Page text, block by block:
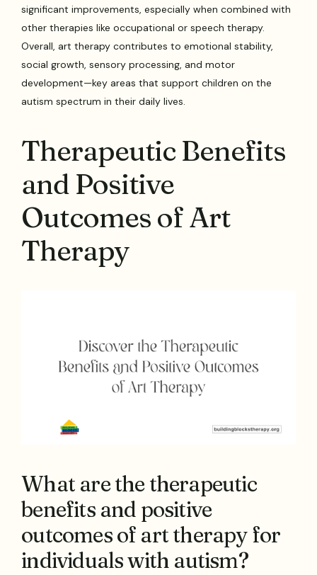
significant improvements, especially when combined with
other therapies like occupational or speech therapy.
Overall, art therapy contributes to emotional stability,
social growth, sensory processing, and motor
development—key areas that support children on the
autism spectrum in their daily lives.
Therapeutic Benefits
and Positive
Outcomes of Art
Therapy
What are the therapeutic
benefits and positive
outcomes of art therapy for
individuals with autism?